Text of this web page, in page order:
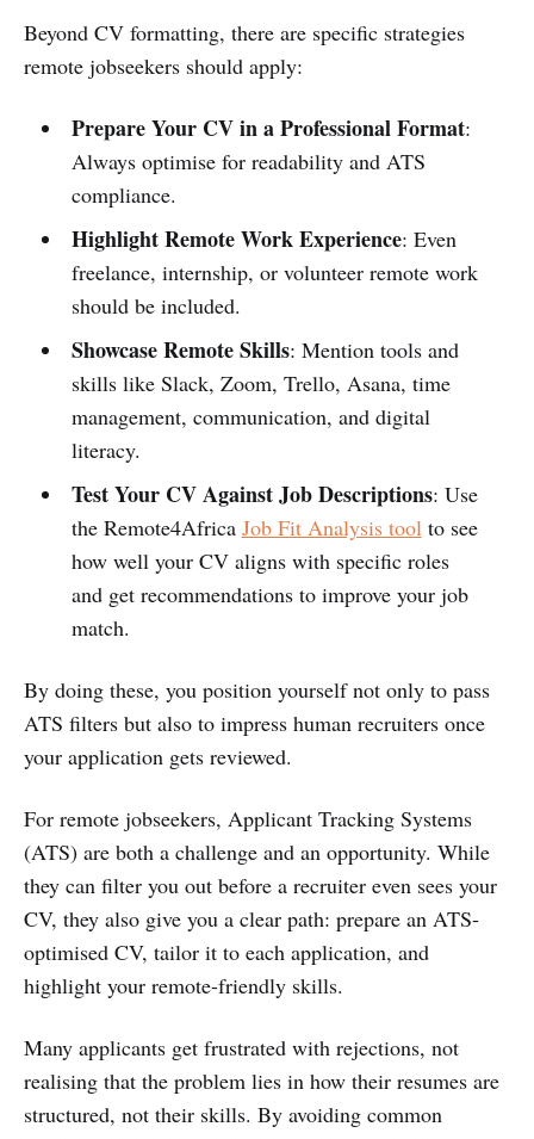
Beyond CV formatting, there are specific strategies
remote jobseekers should apply:
Prepare Your CV in a Professional Format:
Always optimise for readability and ATS
compliance.
Highlight Remote Work Experience: Even
freelance, internship, or volunteer remote work
should be included.
Showcase Remote Skills: Mention tools and
skills like Slack, Zoom, Trello, Asana, time
management, communication, and digital
literacy.
Test Your CV Against Job Descriptions: Use
the Remote4Africa Job Fit Analysis toolto see
how well your CV aligns with specific roles
and get recommendations to improve your job
match.
By doing these, you position yourself not only to pass
ATS filters but also to impress human recruiters once
your application gets reviewed.
For remote jobseekers, Applicant Tracking Systems
(ATS) are both a challenge and an opportunity. While
they can filter you out before a recruiter even sees your
CV, they also give you a clear path: prepare an ATS-
optimised CV, tailor it to each application, and
highlight your remote-friendly skills.
Many applicants get frustrated with rejections, not
realising that the problem lies in how their resumes are
structured, not their skills. By avoiding common